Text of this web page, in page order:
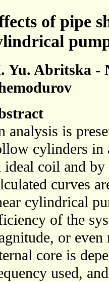
of pipe
Yu. Abritska -
analysis is
cylinders in
ideal coil and
curves
cylindrical
of the
or
core is
used,